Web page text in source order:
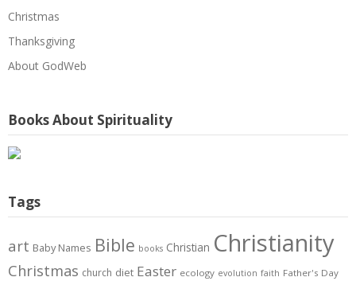
Christmas
Thanksgiving
About GodWeb
Books About Spirituality
Tags
art Baby Names Bible books Christian Christianity
Christmas church diet Easter ecology evolution faith Father's Day